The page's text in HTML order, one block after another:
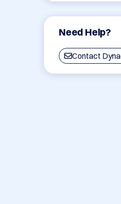
Need Help?
Contact